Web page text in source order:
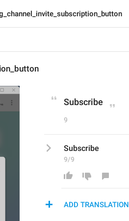
Subscribe
9
Subscribe
9/9
ADD TRANSLATION